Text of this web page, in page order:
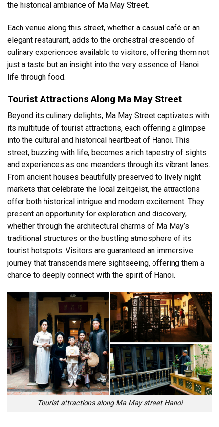
the historical ambiance of Ma May Street.
Each venue along this street, whether a casual café or an
elegant restaurant, adds to the orchestral crescendo of
culinary experiences available to visitors, offering them not
just a taste but an insight into the very essence of Hanoi
life through food.
Tourist Attractions Along Ma May Street
Beyond its culinary delights, Ma May Street captivates with
its multitude of tourist attractions, each offering a glimpse
into the cultural and historical heartbeat of Hanoi. This
street, buzzing with life, becomes a rich tapestry of sights
and experiences as one meanders through its vibrant lanes.
From ancient houses beautifully preserved to lively night
markets that celebrate the local zeitgeist, the attractions
offer both historical intrigue and modern excitement. They
present an opportunity for exploration and discovery,
whether through the architectural charms of Ma May’s
traditional structures or the bustling atmosphere of its
tourist hotspots. Visitors are guaranteed an immersive
journey that transcends mere sightseeing, offering them a
chance to deeply connect with the spirit of Hanoi.
Tourist attractions along Ma May street Hanoi